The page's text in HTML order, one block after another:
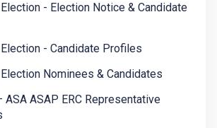
- Election Notice & Candidate
- Candidate Profiles
Nominees & Candidates
ASA ASAP ERC Representative